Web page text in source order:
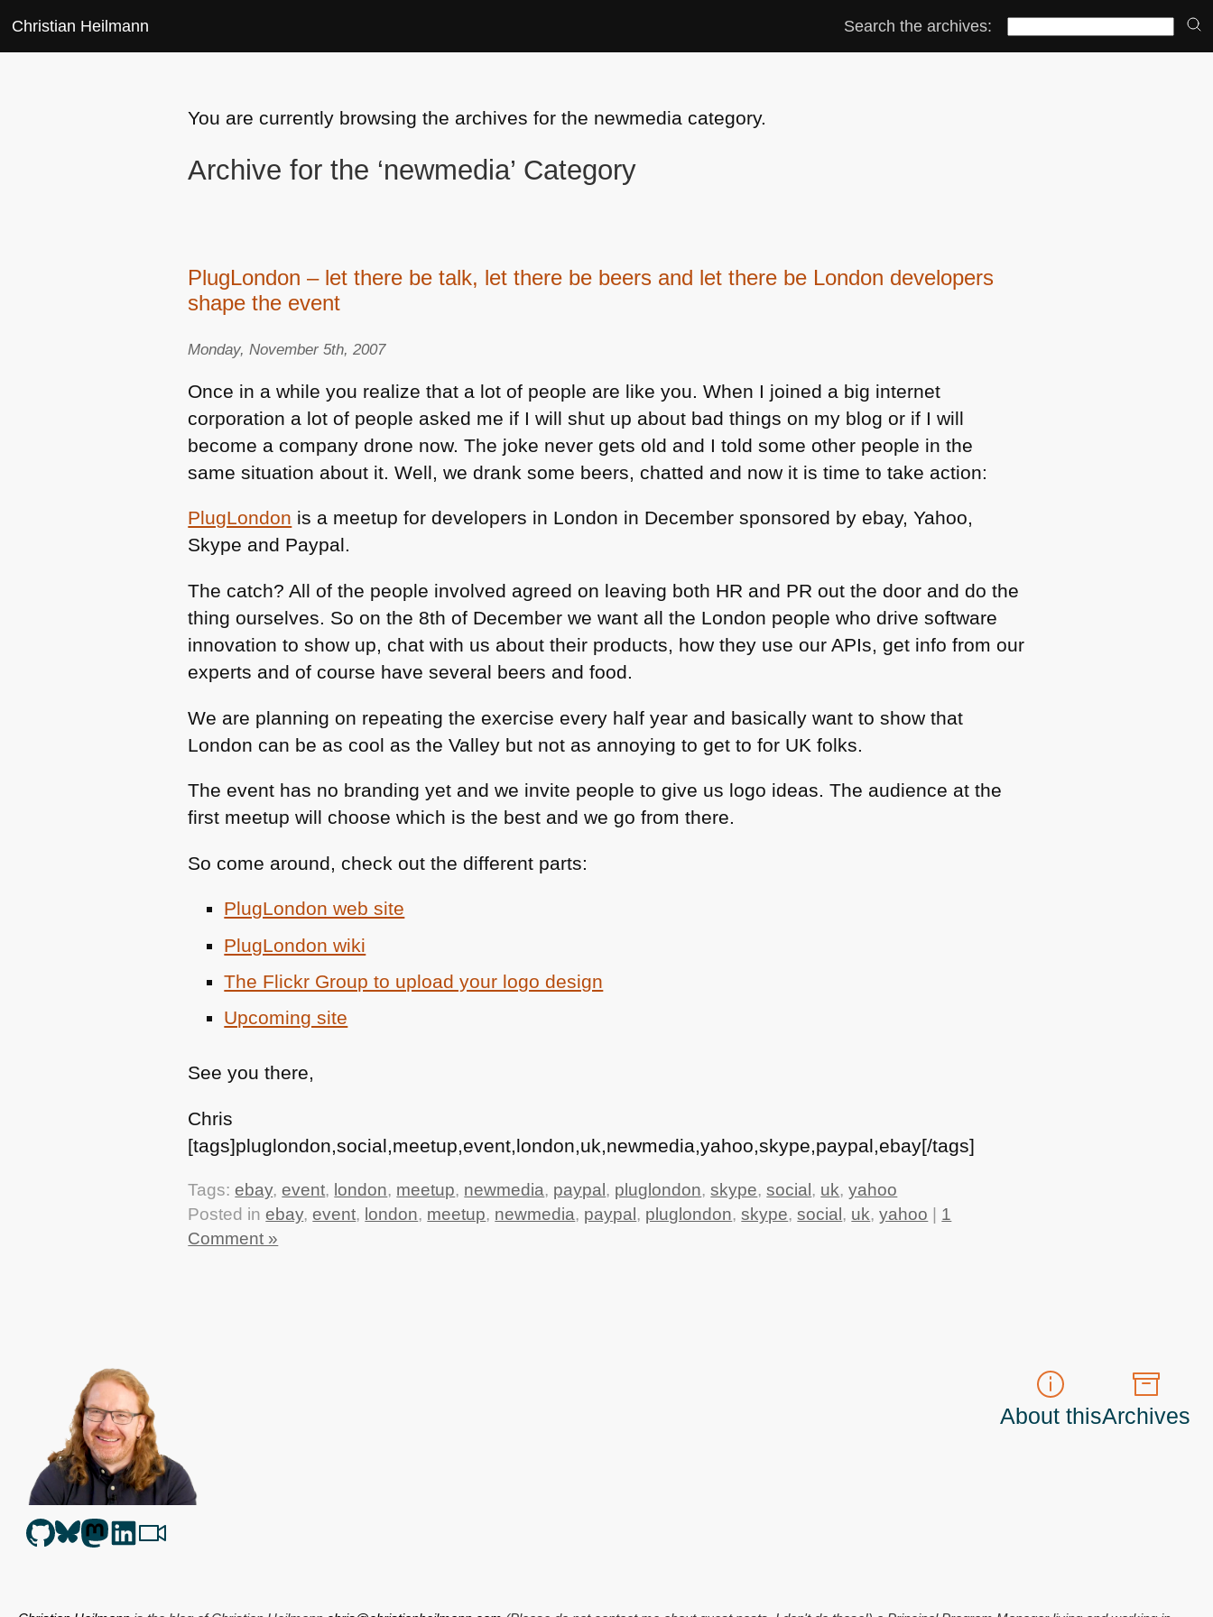
Christian Heilmann Search the archives:
You are currently browsing the archives for the newmedia category.
Archive for the ‘newmedia’ Category
PlugLondon – let there be talk, let there be beers and let there be London developers
shape the event
Monday, November 5th, 2007
Once in a while you realize that a lot of people are like you. When I joined a big internet
corporation a lot of people asked me if I will shut up about bad things on my blog or if I will
become a company drone now. The joke never gets old and I told some other people in the
same situation about it. Well, we drank some beers, chatted and now it is time to take action:
PlugLondon is a meetup for developers in London in December sponsored by ebay, Yahoo,
Skype and Paypal.
The catch? All of the people involved agreed on leaving both HR and PR out the door and do the
thing ourselves. So on the 8th of December we want all the London people who drive software
innovation to show up, chat with us about their products, how they use our APIs, get info from our
experts and of course have several beers and food.
We are planning on repeating the exercise every half year and basically want to show that
London can be as cool as the Valley but not as annoying to get to for UK folks.
The event has no branding yet and we invite people to give us logo ideas. The audience at the
first meetup will choose which is the best and we go from there.
So come around, check out the different parts:
PlugLondon web site
PlugLondon wiki
The Flickr Group to upload your logo design
Upcoming site
See you there,
Chris
[tags]pluglondon,social,meetup,event,london,uk,newmedia,yahoo,skype,paypal,ebay[/tags]
Tags:ebay,event, london, meetup, newmedia, paypal , pluglondon,skype,social , uk,yahoo
Posted inebay,event, london, meetup, newmedia, paypal , pluglondon,skype,social , uk,yahoo
1
Comment »
About thisArchives